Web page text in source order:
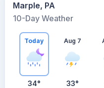
Marple, PA
10-Day Weather
Today
34°
Aug 7
33°